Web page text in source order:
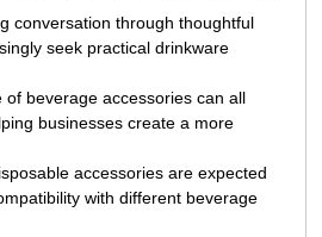
conversation through thoughtful
seek practical drinkware
beverage accessories can all
businesses create a more
accessories are expected
with different beverage